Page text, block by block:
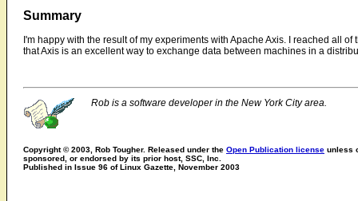
Summary
I'm happy with the result of my experiments with Apache Axis. I reached all
that Axis is an excellent way to exchange data between machines in a
Rob is a software developer in the New York City area.
Copyright © 2003, Rob Tougher. Released under the Open Publication license unless
sponsored, or endorsed by its prior host, SSC, Inc.
Published in Issue 96 of Linux Gazette, November 2003